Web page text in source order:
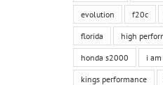
evolution f20c
florida high
honda s2000 i
kings performance